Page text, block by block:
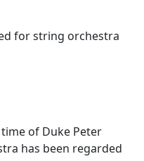
for string orchestra
of Duke Peter
has been regarded